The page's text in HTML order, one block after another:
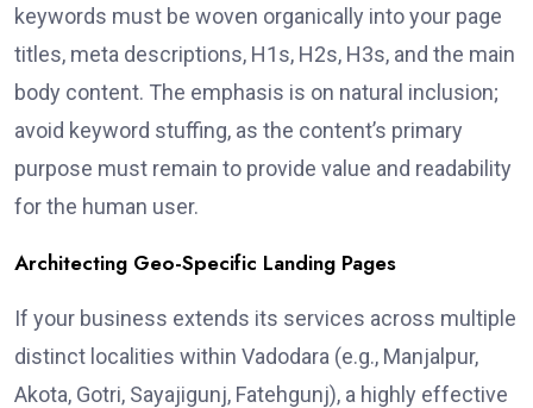
keywords must be woven organically into your page
titles, meta descriptions, H1s, H2s, H3s, and the main
body content. The emphasis is on natural inclusion;
avoid keyword stuffing, as the content’s primary
purpose must remain to provide value and readability
for the human user.
Architecting Geo-Specific Landing Pages
If your business extends its services across multiple
distinct localities within Vadodara (e.g., Manjalpur,
Akota, Gotri, Sayajigunj, Fatehgunj), a highly effective